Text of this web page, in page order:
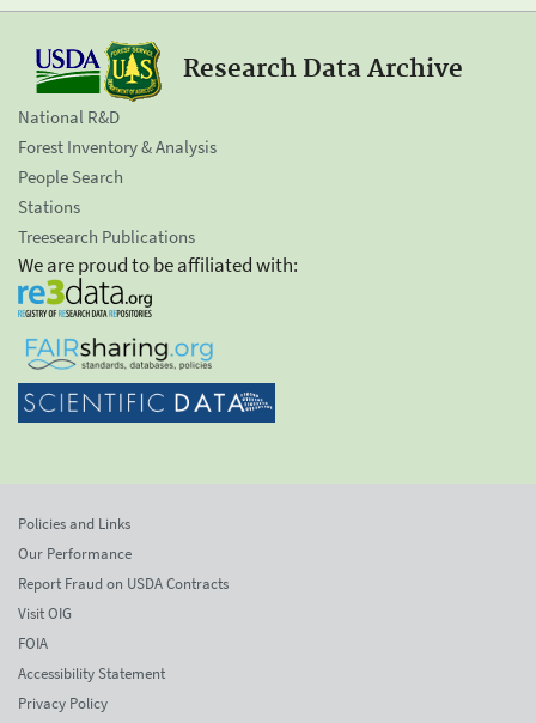
Research Data Archive
National R&D
Forest Inventory & Analysis
People Search
Stations
Treesearch Publications
We are proud to be affiliated with:
Policies and Links
Our Performance
Report Fraud on USDA Contracts
Visit OIG
FOIA
Accessibility Statement
Privacy Policy